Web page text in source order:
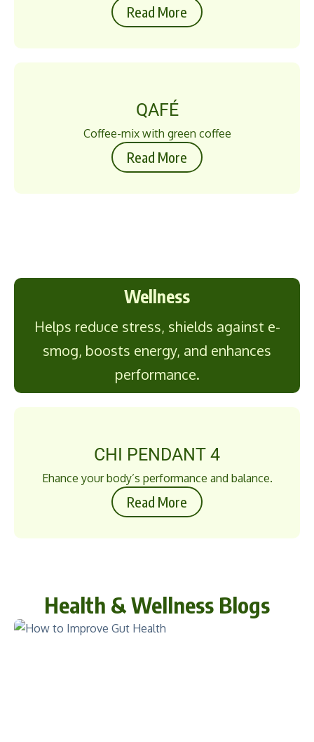
Read More
QAFÉ
Coffee-mix with green coffee
Read More
Wellness
Helps reduce stress, shields against e-
smog, boosts energy, and enhances
performance.
CHI PENDANT 4
Ehance your body’s performance and balance.
Read More
Health & Wellness Blogs